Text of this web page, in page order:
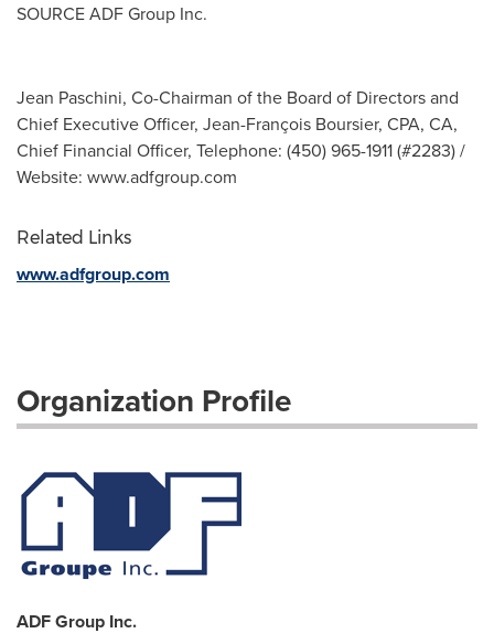
SOURCE ADF Group Inc.
Jean Paschini, Co-Chairman of the Board of Directors and
Chief Executive Officer, Jean-François Boursier, CPA, CA,
Chief Financial Officer, Telephone: (450) 965-1911 (#2283) /
Website: www.adfgroup.com
Related Links
www.adfgroup.com
Organization Profile
ADF Group Inc.